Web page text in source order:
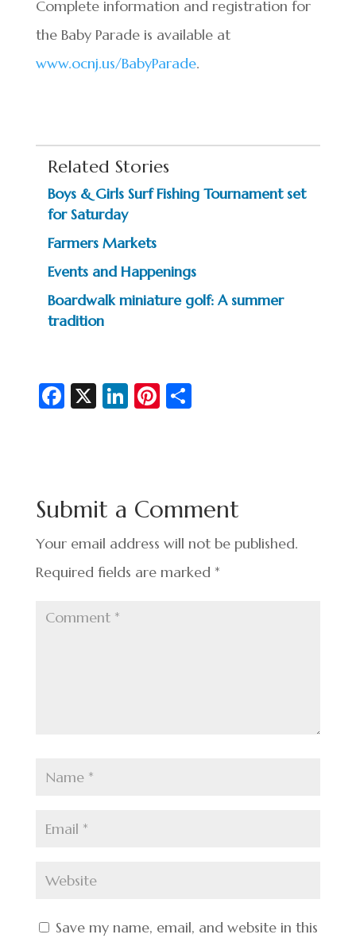
Complete information and registration for
the Baby Parade is available at
www.ocnj.us/BabyParade.
Related Stories
Boys & Girls Surf Fishing Tournament set
for Saturday
Farmers Markets
Events and Happenings
Boardwalk miniature golf: A summer
tradition
Fa
o
o
k
X Li
n
Pi
t
S
Submit a Comment
Your email address will not be published.
Required fields are marked *
Save my name, email, and website in this